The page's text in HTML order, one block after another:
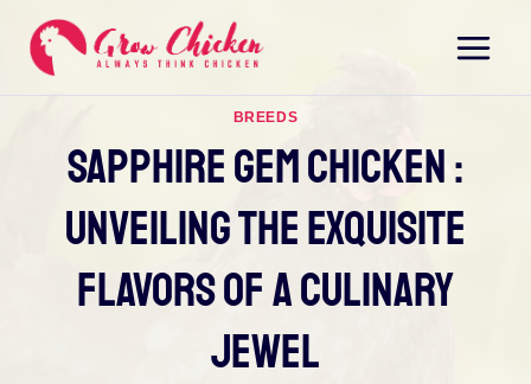
content
BREEDS
Sapphire Gem Chicken :
Unveiling The Exquisite
Flavors Of A Culinary
Jewel